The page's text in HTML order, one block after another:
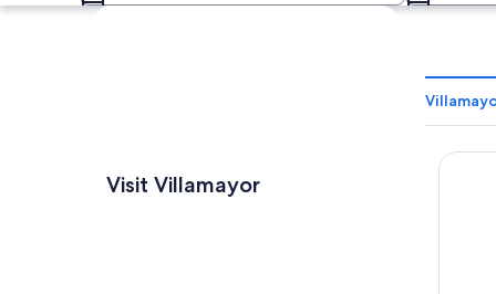
Explore map
Visit Villamayor